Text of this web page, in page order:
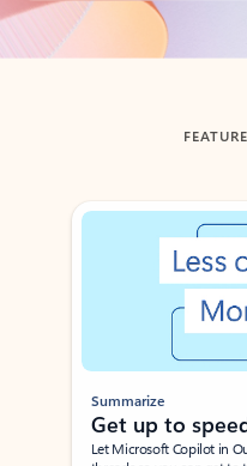
Back to tabs
Showing slide 1 of 3
Summarize
Get up to
Let Microsoft Copilot in